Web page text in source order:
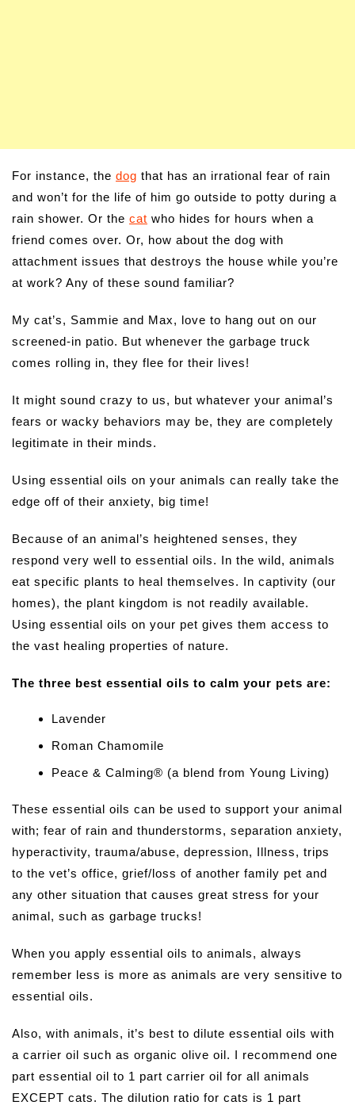
For instance, the dog that has an irrational fear of rain
and won’t for the life of him go outside to potty during a
rain shower. Or the cat who hides for hours when a
friend comes over. Or, how about the dog with
attachment issues that destroys the house while you’re
at work? Any of these sound familiar?
My cat’s, Sammie and Max, love to hang out on our
screened-in patio. But whenever the garbage truck
comes rolling in, they flee for their lives!
It might sound crazy to us, but whatever your animal’s
fears or wacky behaviors may be, they are completely
legitimate in their minds.
Using essential oils on your animals can really take the
edge off of their anxiety, big time!
Because of an animal’s heightened senses, they
respond very well to essential oils. In the wild, animals
eat specific plants to heal themselves. In captivity (our
homes), the plant kingdom is not readily available.
Using essential oils on your pet gives them access to
the vast healing properties of nature.
The three best essential oils to calm your pets are:
Lavender
Roman Chamomile
Peace & Calming® (a blend from Young Living)
These essential oils can be used to support your animal
with; fear of rain and thunderstorms, separation anxiety,
hyperactivity, trauma/abuse, depression, Illness, trips
to the vet’s office, grief/loss of another family pet and
any other situation that causes great stress for your
animal, such as garbage trucks!
When you apply essential oils to animals, always
remember less is more as animals are very sensitive to
essential oils.
Also, with animals, it’s best to dilute essential oils with
a carrier oil such as organic olive oil. I recommend one
part essential oil to 1 part carrier oil for all animals
EXCEPT cats. The dilution ratio for cats is 1 part